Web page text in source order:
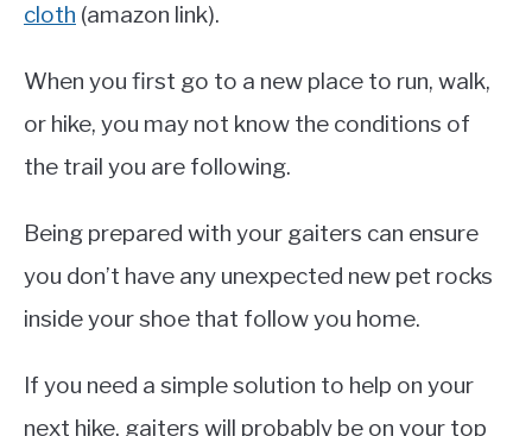
cloth (amazon link).
When you first go to a new place to run, walk,
or hike, you may not know the conditions of
the trail you are following.
Being prepared with your gaiters can ensure
you don’t have any unexpected new pet rocks
inside your shoe that follow you home.
If you need a simple solution to help on your
next hike, gaiters will probably be on your top